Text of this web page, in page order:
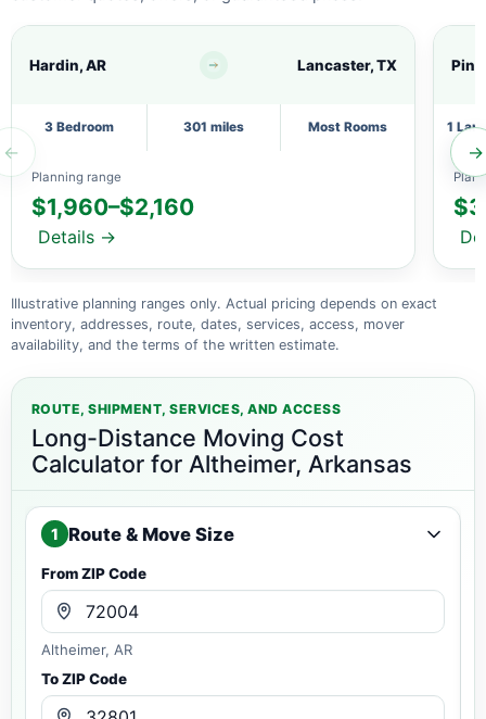
←
Hardin, AR Lancaster, TX
3 Bedroom 301 miles Most Rooms
Planning range
$1,960–$2,160
Details →
Pine
1
→
Illustrative planning ranges only. Actual pricing depends on exact
inventory, addresses, route, dates, services, access, mover
availability, and the terms of the written estimate.
ROUTE, SHIPMENT, SERVICES, AND ACCESS
Long-Distance Moving Cost
Calculator for Altheimer, Arkansas
1 Route & Move Size
From ZIP Code
Altheimer, AR
To ZIP Code